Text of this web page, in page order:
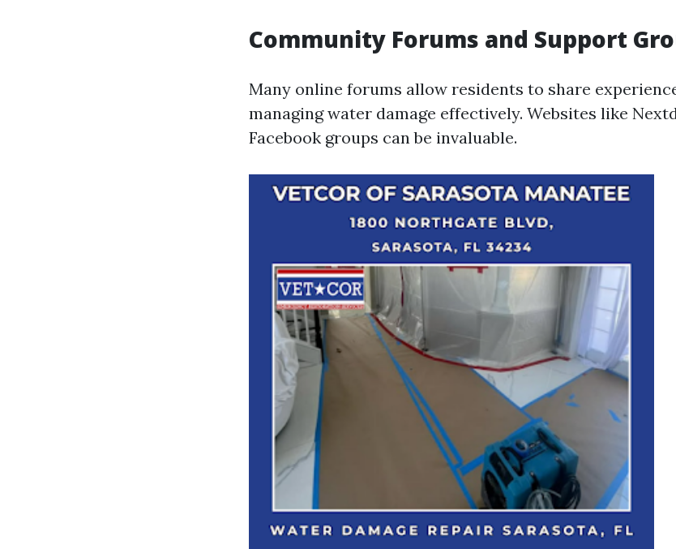
Community Forums and Support
Many online forums allow residents to share
managing water damage effectively. Websites like
Facebook groups can be invaluable.